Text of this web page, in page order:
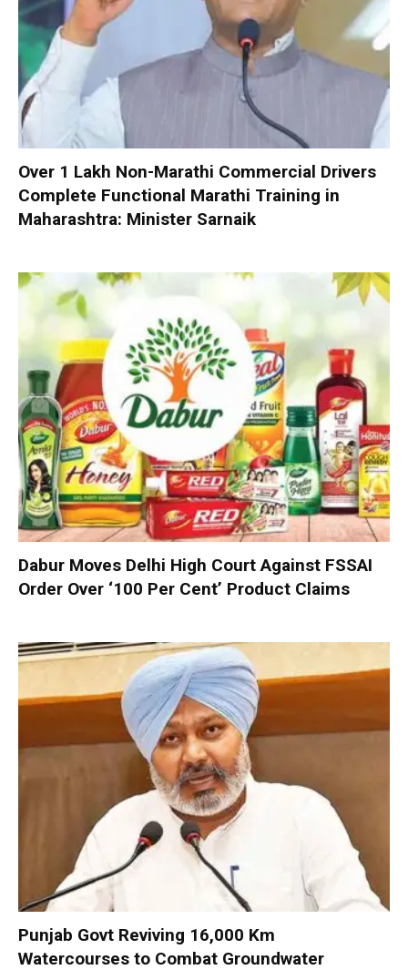
Over 1 Lakh Non-Marathi Commercial Drivers
Complete Functional Marathi Training in
Maharashtra: Minister Sarnaik
Dabur Moves Delhi High Court Against FSSAI
Order Over ‘100 Per Cent’ Product Claims
Punjab Govt Reviving 16,000 Km
Watercourses to Combat Groundwater